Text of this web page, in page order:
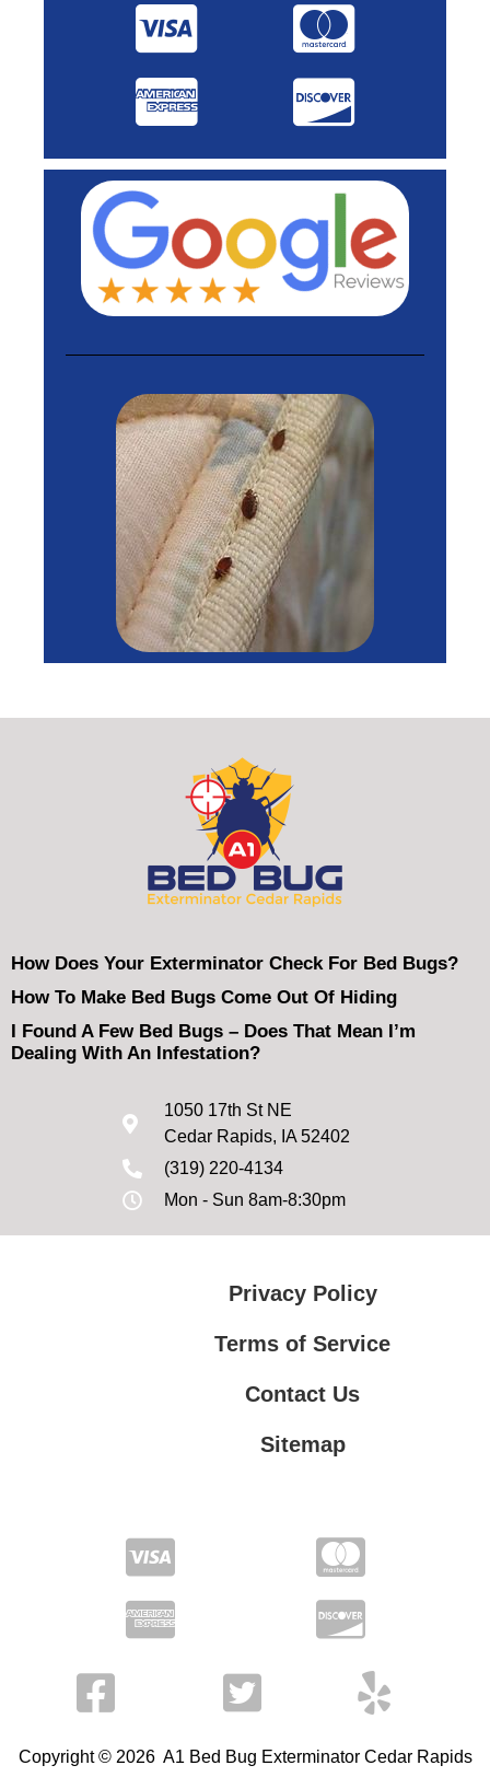
How Does Your Exterminator Check For Bed Bugs?
How To Make Bed Bugs Come Out Of Hiding
I Found A Few Bed Bugs – Does That Mean I’m
Dealing With An Infestation?
1050 17th St NE
Cedar Rapids, IA 52402
(319) 220-4134
Mon - Sun 8am-8:30pm
Privacy Policy
Terms of Service
Contact Us
Sitemap
Copyright © 2026 A1 Bed Bug Exterminator Cedar Rapids